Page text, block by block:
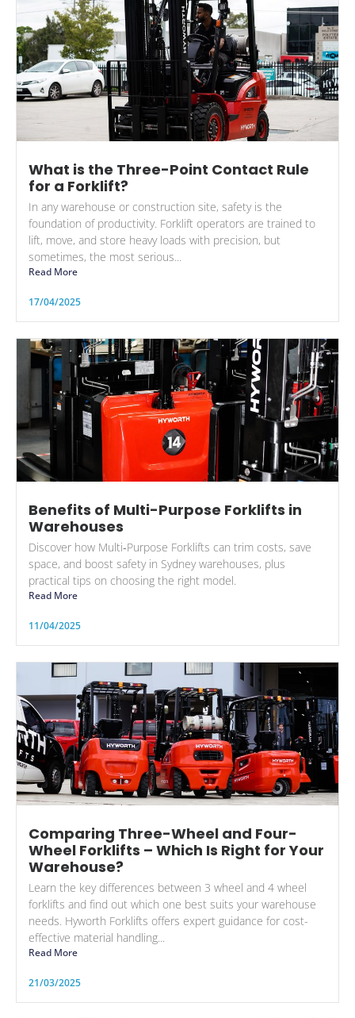
What is the Three-Point Contact Rule
for a Forklift?
In any warehouse or construction site, safety is the
foundation of productivity. Forklift operators are trained to
lift, move, and store heavy loads with precision, but
sometimes, the most serious...
Read More
17/04/2025
Benefits of Multi-Purpose Forklifts in
Warehouses
Discover how Multi‑Purpose Forklifts can trim costs, save
space, and boost safety in Sydney warehouses, plus
practical tips on choosing the right model.
Read More
11/04/2025
Comparing Three-Wheel and Four-
Wheel Forklifts – Which Is Right for Your
Warehouse?
Learn the key differences between 3 wheel and 4 wheel
forklifts and find out which one best suits your warehouse
needs. Hyworth Forklifts offers expert guidance for cost-
effective material handling...
Read More
21/03/2025